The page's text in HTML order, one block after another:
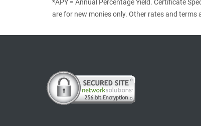
*APY = Annual Percentage Yield. Certificate
are for new monies only. Other rates and